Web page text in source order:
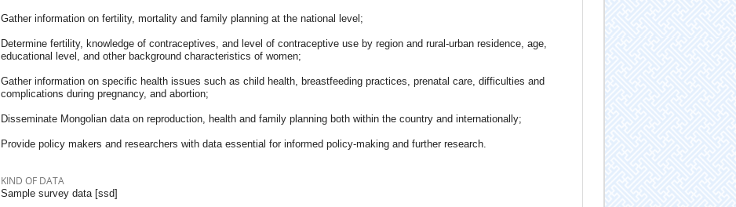
Gather information on fertility, mortality and family planning at the national level;
Determine fertility, knowledge of contraceptives, and level of contraceptive use by region and rural-urban residence, age,
educational level, and other background characteristics of women;
Gather information on specific health issues such as child health, breastfeeding practices, prenatal care, difficulties and
complications during pregnancy, and abortion;
Disseminate Mongolian data on reproduction, health and family planning both within the country and internationally;
Provide policy makers and researchers with data essential for informed policy-making and further research.
KIND OF DATA
Sample survey data [ssd]